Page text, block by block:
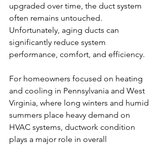
upgraded over time, the duct system
often remains untouched.
Unfortunately, aging ducts can
significantly reduce system
performance, comfort, and efficiency.
For homeowners focused on heating
and cooling in Pennsylvania and West
Virginia, where long winters and humid
summers place heavy demand on
HVAC systems, ductwork condition
plays a major role in overall